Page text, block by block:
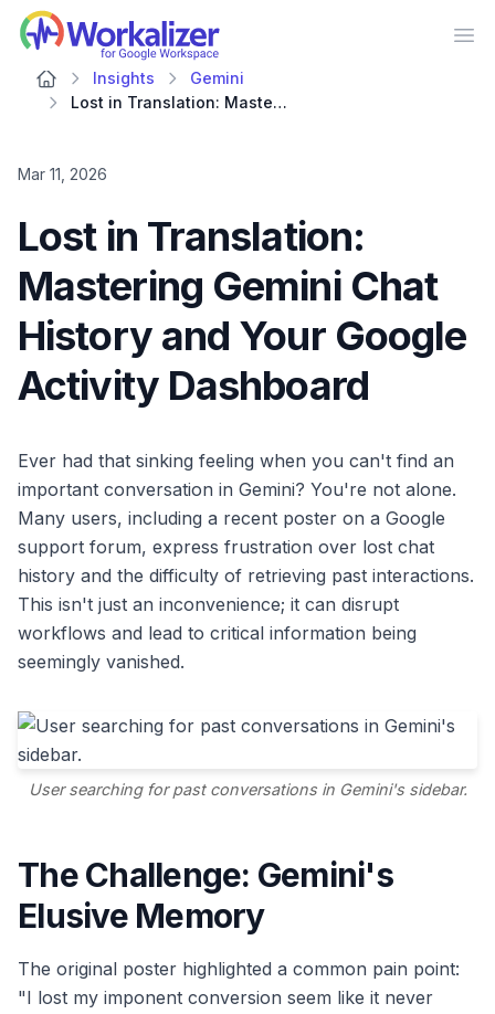
Workalizer
Insights
Gemini
Lost in Translation: Mastering Gemini Chat History and Your Google Activity Dashboard
Mar 11, 2026
Lost in Translation:
Mastering Gemini Chat
History and Your Google
Activity Dashboard
Ever had that sinking feeling when you can't find an
important conversation in Gemini? You're not alone.
Many users, including a recent poster on a Google
support forum, express frustration over lost chat
history and the difficulty of retrieving past interactions.
This isn't just an inconvenience; it can disrupt
workflows and lead to critical information being
seemingly vanished.
User searching for past conversations in Gemini's sidebar.
The Challenge: Gemini's
Elusive Memory
The original poster highlighted a common pain point:
"I lost my imponent conversion seem like it never